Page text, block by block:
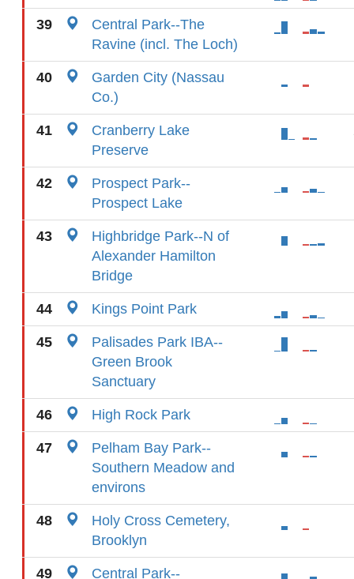
39
Central Park--The
Ravine (incl. The Loch)
40
Garden City (Nassau
Co.)
41
Cranberry Lake
Preserve
42
Prospect Park--
Prospect Lake
43
Highbridge Park--N of
Alexander Hamilton
Bridge
44 Kings Point Park
45
Palisades Park IBA--
Green Brook
Sanctuary
46 High Rock Park
47
Pelham Bay Park--
Southern Meadow and
environs
48
Holy Cross Cemetery,
Brooklyn
49 Central Park--